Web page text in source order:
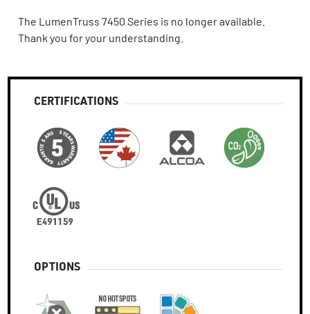
The LumenTruss 7450 Series is no longer available.
Thank you for your understanding.
CERTIFICATIONS
OPTIONS